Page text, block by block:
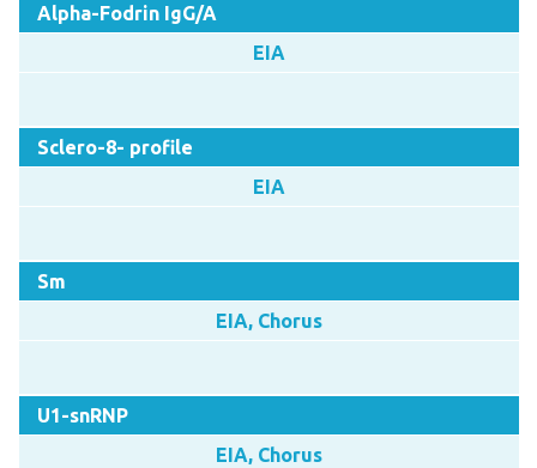
Alpha-Fodrin IgG/A
EIA
Sclero-8- profile
EIA
Sm
EIA, Chorus
U1-snRNP
EIA, Chorus